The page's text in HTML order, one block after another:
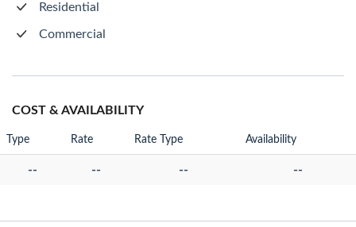
Residential
Commercial
COST & AVAILABILITY
Type Rate Rate Type Availability
-- -- -- --